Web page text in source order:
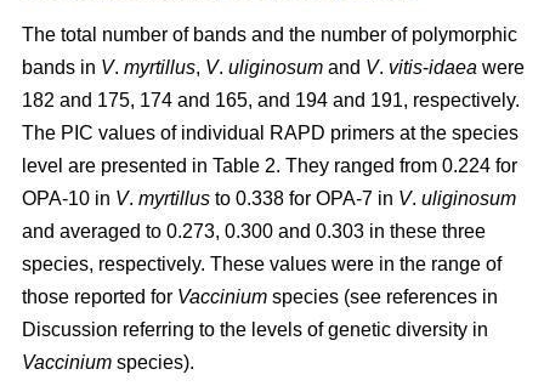
The total number of bands and the number of polymorphic
bands in V. myrtillus, V. uliginosum and V. vitis-idaea were
182 and 175, 174 and 165, and 194 and 191, respectively.
The PIC values of individual RAPD primers at the species
level are presented in Table 2. They ranged from 0.224 for
OPA-10 in V. myrtillus to 0.338 for OPA-7 in V. uliginosum
and averaged to 0.273, 0.300 and 0.303 in these three
species, respectively. These values were in the range of
those reported for Vaccinium species (see references in
Discussion referring to the levels of genetic diversity in
Vaccinium species).